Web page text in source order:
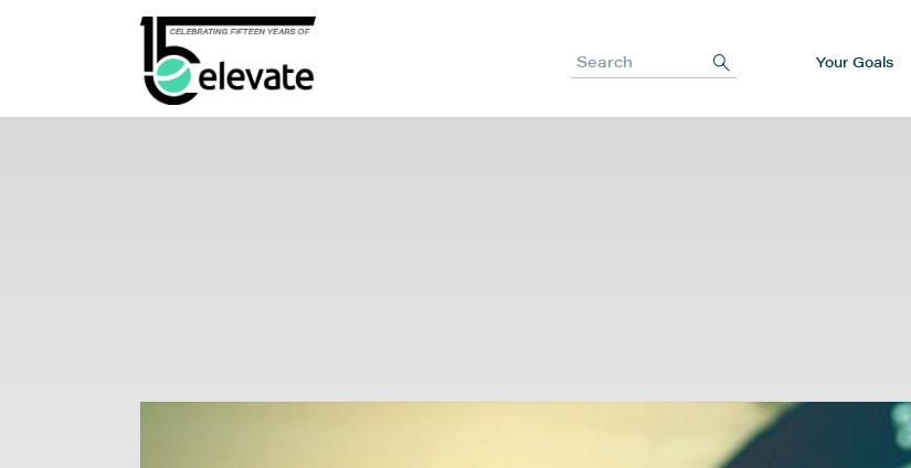
Search Your Goals